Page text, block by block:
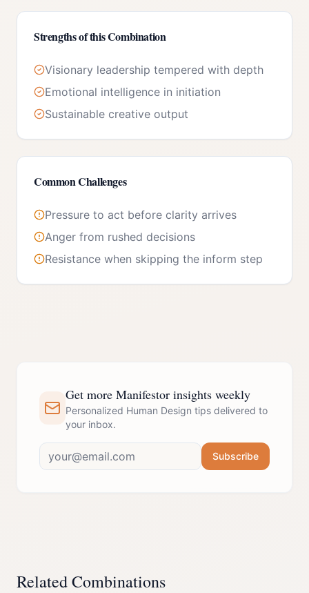
Strengths of this Combination
Visionary leadership tempered with depth
Emotional intelligence in initiation
Sustainable creative output
Common Challenges
Pressure to act before clarity arrives
Anger from rushed decisions
Resistance when skipping the inform step
Get more Manifestor insights weekly
Personalized Human Design tips delivered to
your inbox.
Subscribe
Related Combinations